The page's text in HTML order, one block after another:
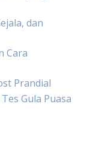
dan
Cara
Prandial
Gula Puasa